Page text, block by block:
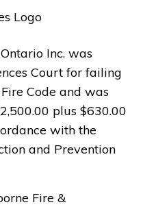
Inc. was
Court for failing
Code and was
plus $630.00
with the
and Prevention
Fire &